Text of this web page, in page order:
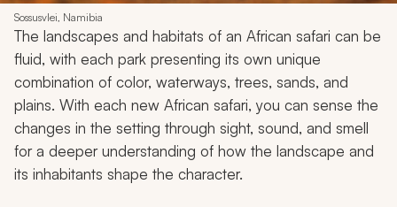
Sossusvlei, Namibia
The landscapes and habitats of an African safari can be
fluid, with each park presenting its own unique
combination of color, waterways, trees, sands, and
plains. With each new African safari, you can sense the
changes in the setting through sight, sound, and smell
for a deeper understanding of how the landscape and
its inhabitants shape the character.